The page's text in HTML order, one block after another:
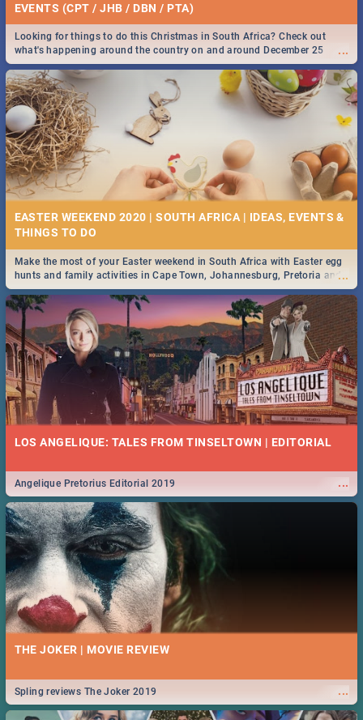
EVENTS (CPT / JHB / DBN / PTA)
...
Looking for things to do this Christmas in South Africa? Check out
what's happening around the country on and around December 25
2019.
EASTER WEEKEND 2020 | SOUTH AFRICA | IDEAS, EVENTS &
...
Make the most of your Easter weekend in South Africa with Easter egg
hunts and family activities in Cape Town, Johannesburg, Pretoria and
Durban... Find things to do this Easter by looking at some ideas below.
LOS ANGELIQUE: TALES FROM TINSELTOWN | EDITORIAL
...
Angelique Pretorius Editorial 2019
THE JOKER | MOVIE REVIEW
...
Spling reviews The Joker 2019